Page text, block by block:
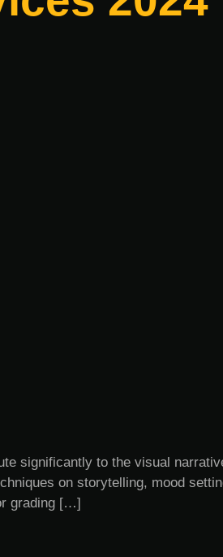
significantly to the visual
on storytelling, mood
grading […]